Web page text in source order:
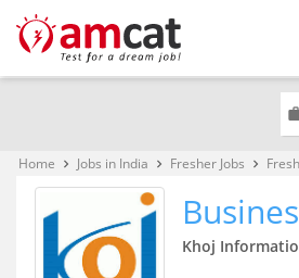
Home keyboard_arrow_right Jobs in India keyboard_arrow_right Fresher Jobs keyboard_arrow_right
Khoj